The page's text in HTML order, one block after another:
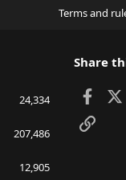
Terms and
24,334
207,486
12,905
Share
Link